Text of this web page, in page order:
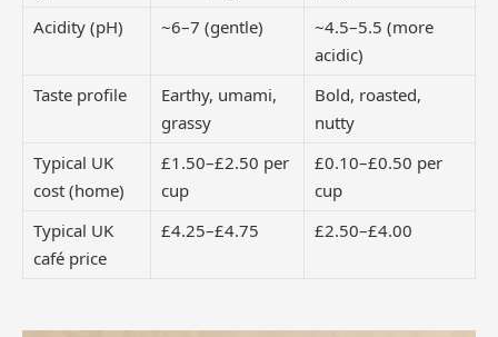
Acidity (pH)
~6–7 (gentle)
~4.5–5.5 (more
acidic)
Taste profile
Earthy, umami,
grassy
Bold, roasted,
nutty
Typical UK
cost (home)
£1.50–£2.50 per
cup
£0.10–£0.50 per
cup
Typical UK
café price
£4.25–£4.75 £2.50–£4.00